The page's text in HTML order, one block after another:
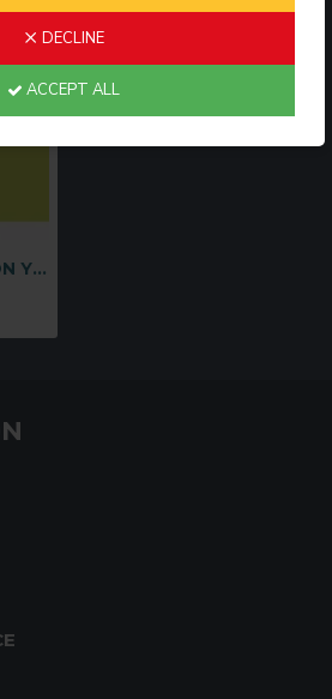
DECLINE
ACCEPT ALL
ECONOMY EX -NEON YELLOW